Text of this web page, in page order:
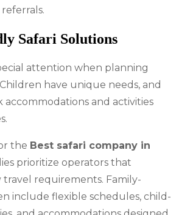
Safari Solutions
attention when planning
have unique needs, and
accommodations and activities
the Best safari company in
prioritize operators that
requirements. Family-
include flexible schedules, child-